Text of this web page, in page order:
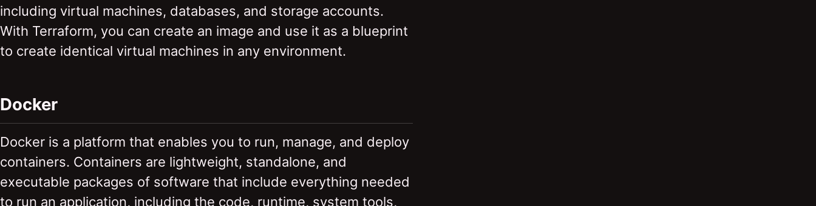
including virtual machines, databases, and storage accounts.
With Terraform, you can create an image and use it as a blueprint
to create identical virtual machines in any environment.
Docker
Docker is a platform that enables you to run, manage, and deploy
containers. Containers are lightweight, standalone, and
executable packages of software that include everything needed
to run an application, including the code, runtime, system tools,